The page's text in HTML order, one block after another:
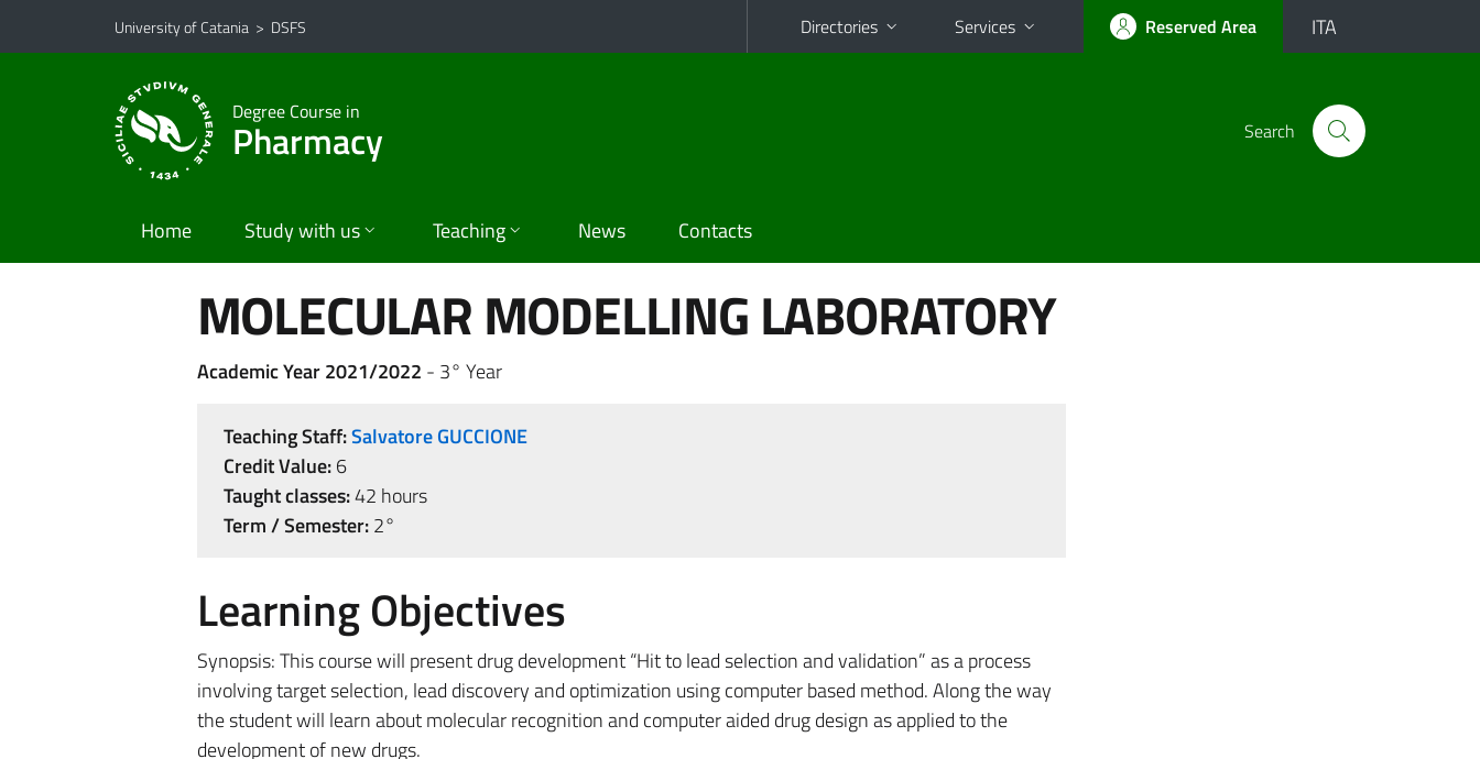
Go to main content
Go to navigation menu
University of Catania > DSFS Directories Services Reserved Area ITA
Degree Course in
Pharmacy Search
Home Study with us Teaching News Contacts
MOLECULAR MODELLING LABORATORY
Academic Year 2021/2022 - 3° Year
Teaching Staff:Salvatore GUCCIONE
Credit Value:6
Taught classes:42 hours
Term / Semester:2°
Learning Objectives
Synopsis: This course will present drug development “Hit to lead selection and validation” as a process
involving target selection, lead discovery and optimization using computer based method. Along the way
the student will learn about molecular recognition and computer aided drug design as applied to the
development of new drugs.